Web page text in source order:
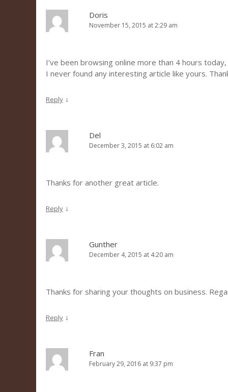
Doris
November 15, 2015 at 2:29 am
I’ve been browsing online more than 4 hours
I never found any interesting article like yours.
Reply ↓
Del
December 3, 2015 at 6:02 am
Thanks for another great article.
Reply ↓
Gunther
December 4, 2015 at 4:20 am
Thanks for sharing your thoughts on business.
Reply ↓
Fran
February 29, 2016 at 9:37 pm